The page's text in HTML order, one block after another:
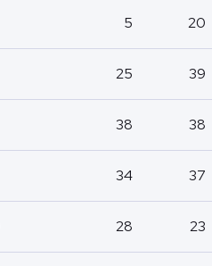
5 20
25 39
38 38
34 37
28 23